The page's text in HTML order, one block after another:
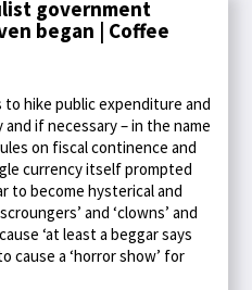
government
began | Coffee
to hike public expenditure and
if necessary – in the name
on fiscal continence and
currency itself prompted
to become hysterical and
and ‘clowns’ and
‘at least a beggar says
cause a ‘horror show’ for